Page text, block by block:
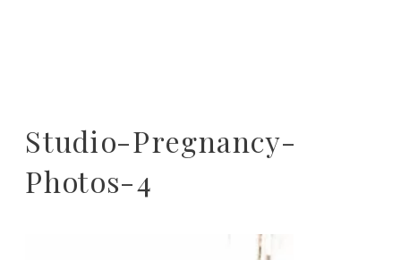
Studio-Pregnancy-
Photos-4